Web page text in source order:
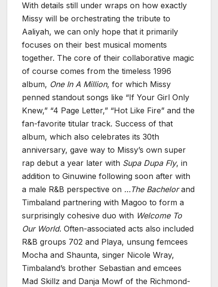
With details still under wraps on how exactly
Missy will be orchestrating the tribute to
Aaliyah, we can only hope that it primarily
focuses on their best musical moments
together. The core of their collaborative magic
of course comes from the timeless 1996
album, One In A Million, for which Missy
penned standout songs like “If Your Girl Only
Knew,” “4 Page Letter,” “Hot Like Fire” and the
fan-favorite titular track. Success of that
album, which also celebrates its 30th
anniversary, gave way to Missy’s own super
rap debut a year later with Supa Dupa Fly, in
addition to Ginuwine following soon after with
a male R&B perspective on …The Bachelorand
Timbaland partnering with Magoo to form a
surprisingly cohesive duo with Welcome To
Our World. Often-associated acts also included
R&B groups 702 and Playa, unsung femcees
Mocha and Shaunta, singer Nicole Wray,
Timbaland’s brother Sebastian and emcees
Mad Skillz and Danja Mowf of the Richmond-